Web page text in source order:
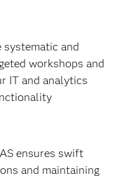
systematic and
workshops and
IT and analytics
ensures swift
and maintaining